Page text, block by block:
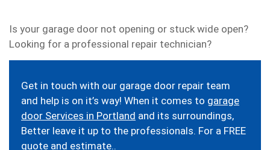
Is your garage door not opening or stuck wide open?
Looking for a professional repair technician?
Get in touch with our garage door repair team
and help is on it’s way! When it comes to garage
door Services in Portland and its surroundings,
Better leave it up to the professionals. For a FREE
quote and estimate..